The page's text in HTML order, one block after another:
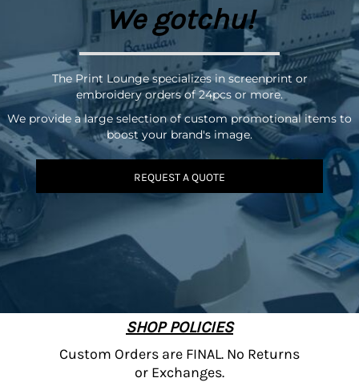
We gotchu!
The Print Lounge specializes in screenprint or
embroidery orders of 24pcs or more.
We provide a large selection of custom promotional items to
boost your brand's image.
REQUEST A QUOTE
SHOP POLICIES
Custom Orders are FINAL. No Returns
or Exchanges.